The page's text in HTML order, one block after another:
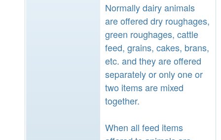
Normally dairy animals
are offered dry roughages,
green roughages, cattle
feed, grains, cakes, brans,
etc. and they are offered
separately or only one or
two items are mixed
together.
When all feed items